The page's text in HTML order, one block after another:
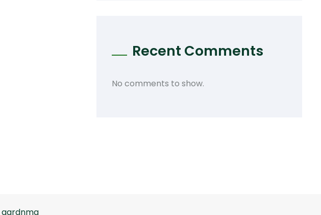
Recent Comments
No comments to show.
gardnma